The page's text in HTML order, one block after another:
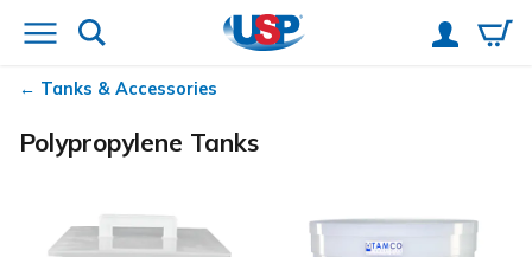
Tanks & Accessories
Polypropylene Tanks